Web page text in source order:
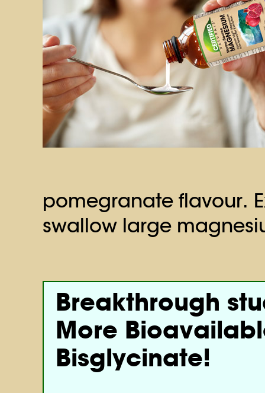
pomegranate flavour.
swallow large
Breakthrough
More
Bisglycinate!